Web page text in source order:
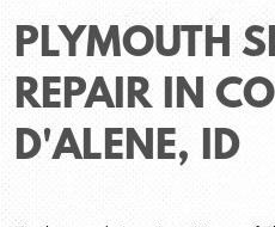
PLYMOUTH
REPAIR IN
D'ALENE, ID